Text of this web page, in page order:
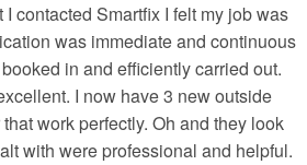
I contacted Smartfix I felt my job was
was immediate and continuous
in and efficiently carried out.
I now have 3 new outside
work perfectly. Oh and they look
with were professional and helpful.